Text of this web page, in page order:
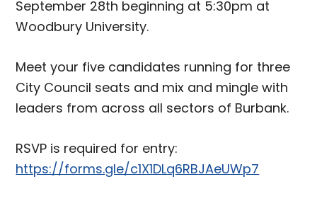
September 28th beginning at 5:30pm at
Woodbury University.
Meet your five candidates running for three
City Council seats and mix and mingle with
leaders from across all sectors of Burbank.
RSVP is required for entry:
https://forms.gle/c1X1DLq6RBJAeUWp7